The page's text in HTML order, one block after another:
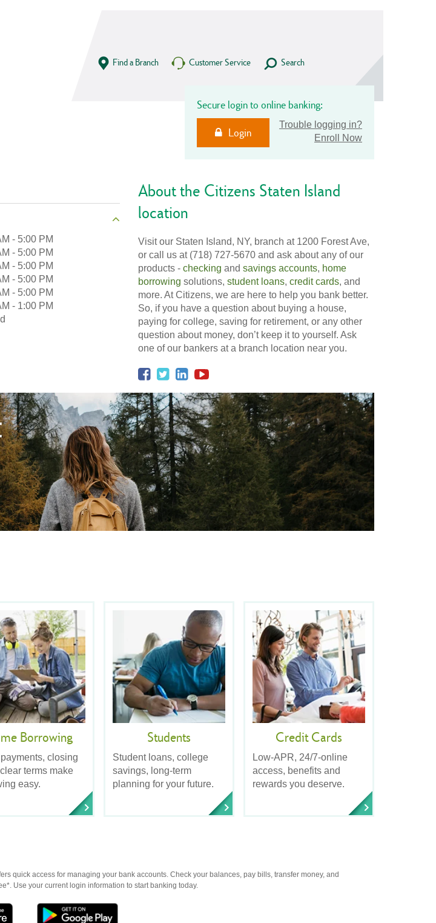
Find a Branch Customer Service Search
Secure login to online banking:
Login
Trouble logging in?
Enroll Now
- 5:00 PM
- 5:00 PM
- 5:00 PM
- 5:00 PM
- 5:00 PM
- 1:00 PM
About the Citizens Staten Island
location
Visit our Staten Island, NY, branch at 1200 Forest Ave,
or call us at (718) 727-5670 and ask about any of our
products - checking and savings accounts, home
borrowing solutions, student loans, credit cards, and
more. At Citizens, we are here to help you bank better.
So, if you have a question about buying a house,
paying for college, saving for retirement, or any other
question about money, don’t keep it to yourself. Ask
one of our bankers at a branch location near you.
Borrowing
closing
terms make
easy.
Students
Student loans, college
savings, long-term
planning for your future.
Credit Cards
Low-APR, 24/7-online
access, benefits and
rewards you deserve.
quick access for managing your bank accounts. Check your balances, pay bills, transfer money, and
Use your current login information to start banking today.